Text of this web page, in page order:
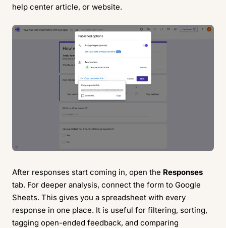
help center article, or website.
After responses start coming in, open the Responses
tab. For deeper analysis, connect the form to Google
Sheets. This gives you a spreadsheet with every
response in one place. It is useful for filtering, sorting,
tagging open-ended feedback, and comparing